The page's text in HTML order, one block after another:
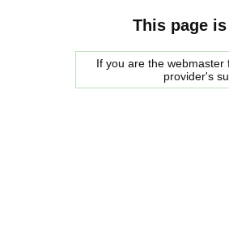
This page
If you are the
provider's